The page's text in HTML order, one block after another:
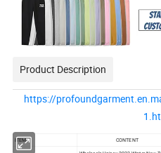
Product Description
https://
ITEM CONTENT